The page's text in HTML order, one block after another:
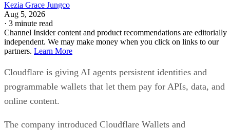
Kezia Grace Jungco
Aug 5, 2026
· 3 minute read
Channel Insider content and product recommendations are editorially
independent. We may make money when you click on links to our
partners. Learn More
Cloudflare is giving AI agents persistent identities and
programmable wallets that let them pay for APIs, data, and
online content.
The company introduced Cloudflare Wallets and